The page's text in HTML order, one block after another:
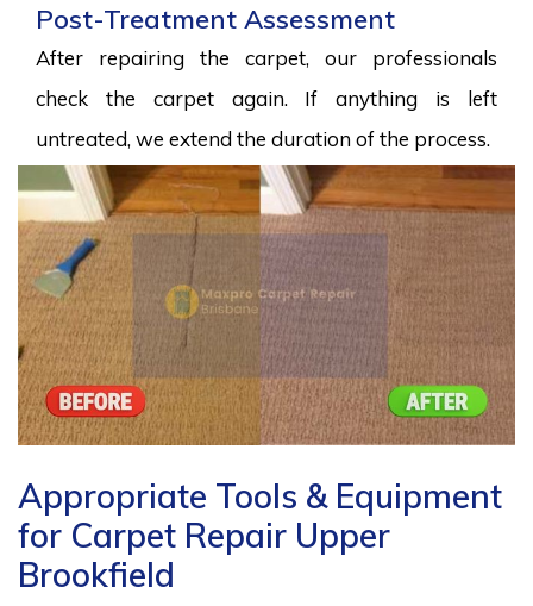
Post-Treatment Assessment
After repairing the carpet, our professionals
check the carpet again. If anything is left
untreated, we extend the duration of the process.
Appropriate Tools & Equipment
for Carpet Repair Upper
Brookfield